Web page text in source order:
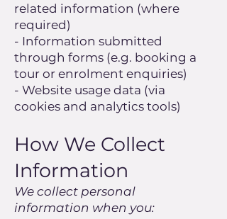
related information (where
required)
- Information submitted
through forms (e.g. booking a
tour or enrolment enquiries)
- Website usage data (via
cookies and analytics tools)
How We Collect
Information
We collect personal
information when you: